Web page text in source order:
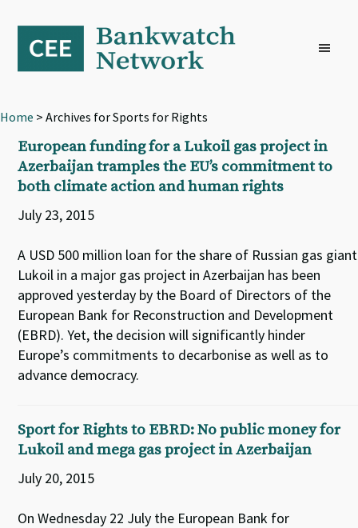
primary
navigation
content
footer
Home > Archives for Sports for Rights
European funding for a Lukoil gas project in
Azerbaijan tramples the EU’s commitment to
both climate action and human rights
July 23, 2015
A USD 500 million loan for the share of Russian gas giant
Lukoil in a major gas project in Azerbaijan has been
approved yesterday by the Board of Directors of the
European Bank for Reconstruction and Development
(EBRD). Yet, the decision will significantly hinder
Europe’s commitments to decarbonise as well as to
advance democracy.
Sport for Rights to EBRD: No public money for
Lukoil and mega gas project in Azerbaijan
July 20, 2015
On Wednesday 22 July the European Bank for